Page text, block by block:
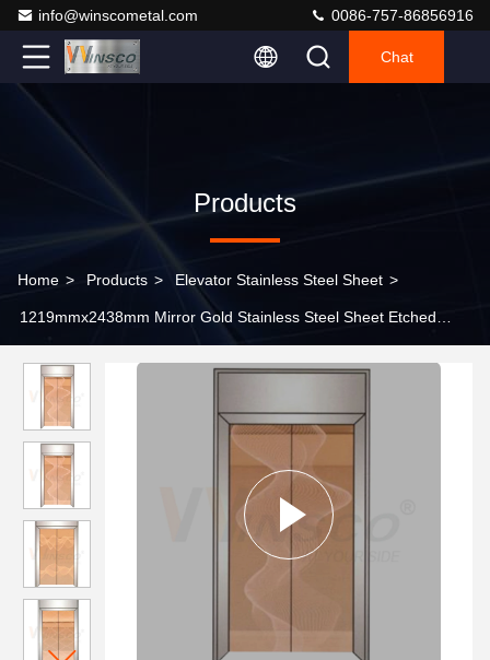
info@winscometal.com 0086-757-86856916
Chat
Products
Home > Products > Elevator Stainless Steel Sheet >
1219mmx2438mm Mirror Gold Stainless Steel Sheet Etched